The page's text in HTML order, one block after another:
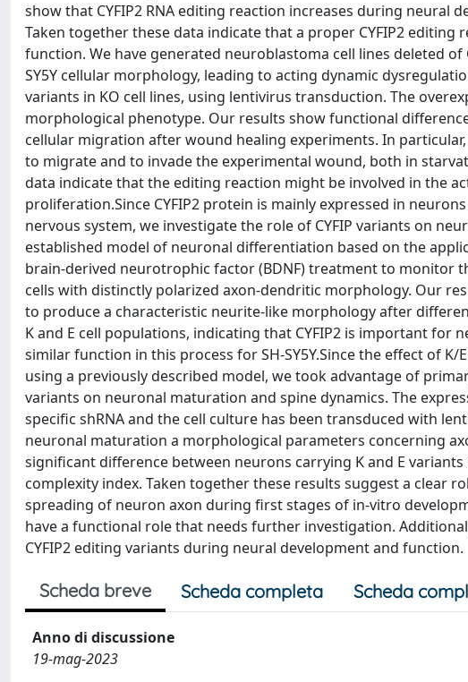
show that CYFIP2 RNA editing reaction increases during neural
Taken together these data indicate that a proper CYFIP2
function. We have generated neuroblastoma cell lines deleted of
SY5Y cellular morphology, leading to acting dynamic
variants in KO cell lines, using lentivirus transduction. The
morphological phenotype. Our results show functional
cellular migration after wound healing experiments. In
to migrate and to invade the experimental wound, both in
data indicate that the editing reaction might be involved in the
proliferation.Since CYFIP2 protein is mainly expressed in
nervous system, we investigate the role of CYFIP variants on
established model of neuronal differentiation based on the
brain-derived neurotrophic factor (BDNF) treatment to monitor
cells with distinctly polarized axon-dendritic morphology. Our
to produce a characteristic neurite-like morphology after
K and E cell populations, indicating that CYFIP2 is important
similar function in this process for SH-SY5Y.Since the effect of
using a previously described model, we took advantage of
variants on neuronal maturation and spine dynamics. The
specific shRNA and the cell culture has been transduced with
neuronal maturation a morphological parameters concerning
significant difference between neurons carrying K and E
complexity index. Taken together these results suggest a clear
spreading of neuron axon during first stages of in-vitro
have a functional role that needs further investigation.
CYFIP2 editing variants during neural development and function.
Scheda breve Scheda completa Scheda
Anno di discussione
19-mag-2023